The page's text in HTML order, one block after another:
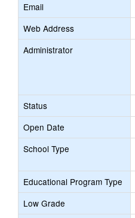
Email
Web Address
Administrator
Status
Open Date
School Type
Educational Program Type
Low Grade